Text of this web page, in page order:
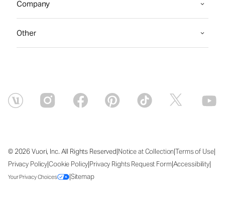
Company
Other
© 2026 Vuori, Inc. All Rights Reserved|Notice at Collection|Terms of Use|
Privacy Policy|Cookie Policy|Privacy Rights Request Form|Accessibility|
Your Privacy Choices |Sitemap